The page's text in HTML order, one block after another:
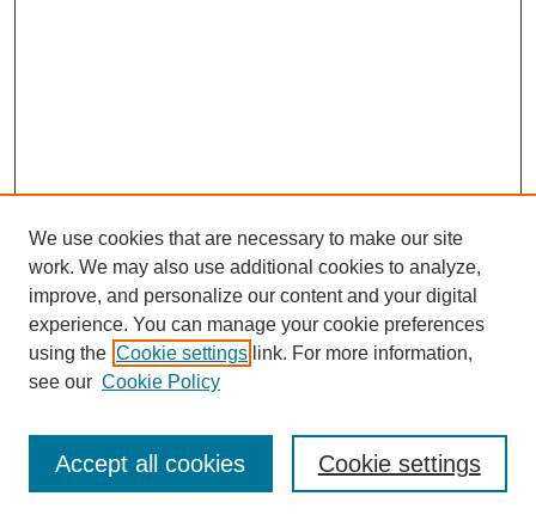
Enter search terms:
We use cookies that are necessary to make our site
work. We may also use additional cookies to analyze,
improve, and personalize our content and your digital
experience. You can manage your cookie preferences
using the Cookie settings link. For more information,
see our Cookie Policy
Cookie settings
Accept all cookies